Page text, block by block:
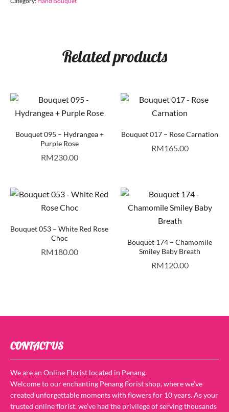
Related products
Bouquet 095 – Hydrangea +
Purple Rose
RM230.00
Bouquet 017 – Rose Carnation
RM165.00
Bouquet 053 – White Red Rose
Choc
RM180.00
Bouquet 174 – Chamomile
Smiley Baby Breath
RM120.00
CONTACT US
We are an Online Florist located in Penang.
Welcome to our enchanting Penang florist shop, where we’ve
created unforgettable moments with flowers for 10 years. As your
trusted online florist, we’ve had the privilege of serving thousands